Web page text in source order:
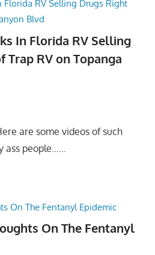
In Florida RV Selling
Trap RV on Topanga
are some videos of such
ass people……
On The Fentanyl